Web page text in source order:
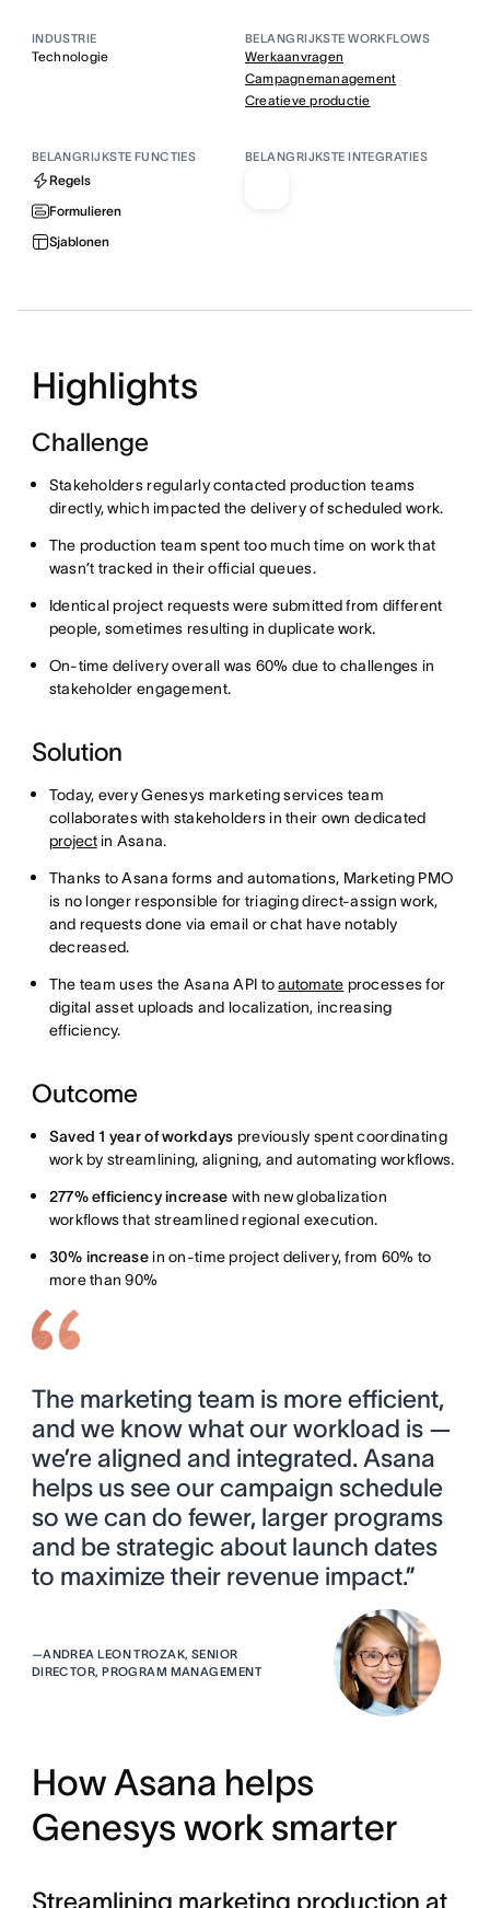
INDUSTRIE
Technologie
BELANGRIJKSTE WORKFLOWS
Werkaanvragen
Campagnemanagement
Creatieve productie
BELANGRIJKSTE FUNCTIES
Regels
Formulieren
Sjablonen
BELANGRIJKSTE INTEGRATIES
Highlights
Challenge
Stakeholders regularly contacted production teams
directly, which impacted the delivery of scheduled work.
The production team spent too much time on work that
wasn’t tracked in their official queues.
Identical project requests were submitted from different
people, sometimes resulting in duplicate work.
On-time delivery overall was 60% due to challenges in
stakeholder engagement.
Solution
Today, every Genesys marketing services team
collaborates with stakeholders in their own dedicated
projectin Asana.
Thanks to Asana forms and automations, Marketing PMO
is no longer responsible for triaging direct-assign work,
and requests done via email or chat have notably
decreased.
The team uses the Asana API toautomate processes for
digital asset uploads and localization, increasing
efficiency.
Outcome
Saved 1 year of workdays previously spent coordinating
work by streamlining, aligning, and automating workflows.
277% efficiency increase with new globalization
workflows that streamlined regional execution.
30% increasein on-time project delivery, from 60% to
more than 90%
The marketing team is more efficient,
and we know what our workload is —
we’re aligned and integrated. Asana
helps us see our campaign schedule
so we can do fewer, larger programs
and be strategic about launch dates
to maximize their revenue impact.”
—ANDREA LEON TROZAK, SENIOR
DIRECTOR, PROGRAM MANAGEMENT
How Asana helps
Genesys work smarter
Streamlining marketing production at